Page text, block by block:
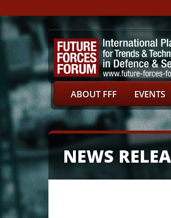
ABOUT FFF EVENTS
NEWS